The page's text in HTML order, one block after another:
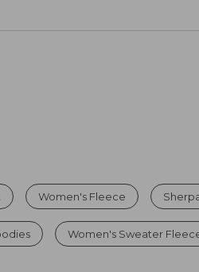
Women's Fleece
Women's Sweater